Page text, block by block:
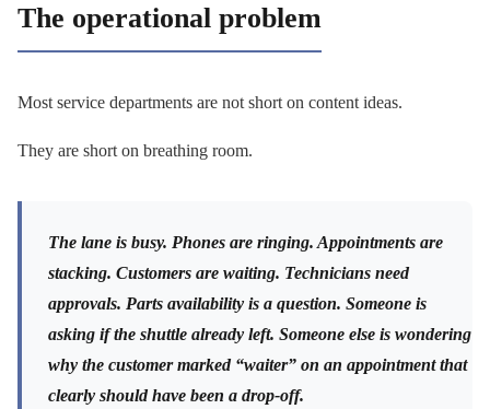
The operational problem
Most service departments are not short on content ideas.
They are short on breathing room.
The lane is busy. Phones are ringing. Appointments are
stacking. Customers are waiting. Technicians need
approvals. Parts availability is a question. Someone is
asking if the shuttle already left. Someone else is wondering
why the customer marked “waiter” on an appointment that
clearly should have been a drop-off.